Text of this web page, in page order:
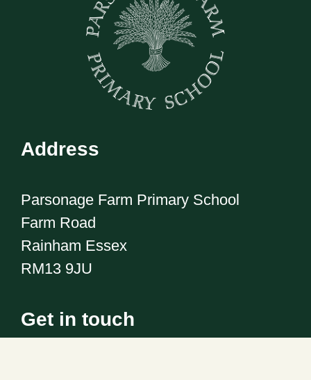
Address
Parsonage Farm Primary School
Farm Road
Rainham Essex
RM13 9JU
Get in touch